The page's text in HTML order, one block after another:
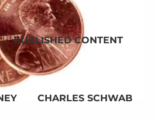
PUBLISHED CONTENT
CHARLES SCHWAB